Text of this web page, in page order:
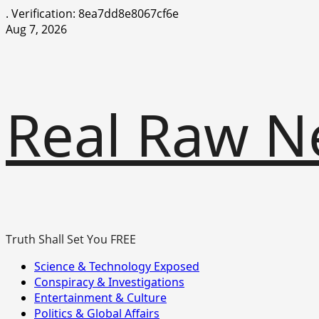
. Verification: 8ea7dd8e8067cf6e
Skip
Aug 7, 2026
Real Raw
Truth Shall Set You FREE
Primary
Menu
Science & Technology Exposed
Conspiracy & Investigations
Entertainment & Culture
Politics & Global Affairs